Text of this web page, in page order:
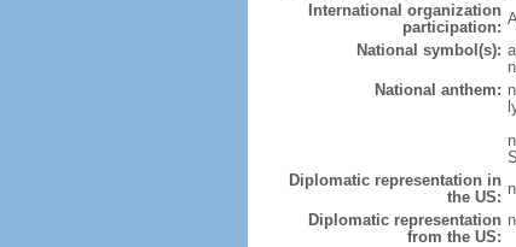
International organization
participation:
National symbol(s):
National anthem:
Diplomatic representation in
the US:
Diplomatic representation
from the US: